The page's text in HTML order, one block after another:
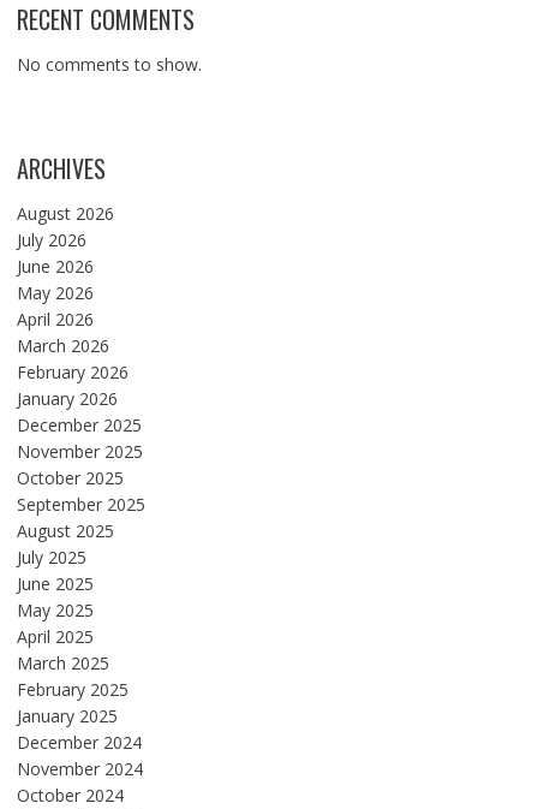
RECENT COMMENTS
No comments to show.
ARCHIVES
August 2026
July 2026
June 2026
May 2026
April 2026
March 2026
February 2026
January 2026
December 2025
November 2025
October 2025
September 2025
August 2025
July 2025
June 2025
May 2025
April 2025
March 2025
February 2025
January 2025
December 2024
November 2024
October 2024